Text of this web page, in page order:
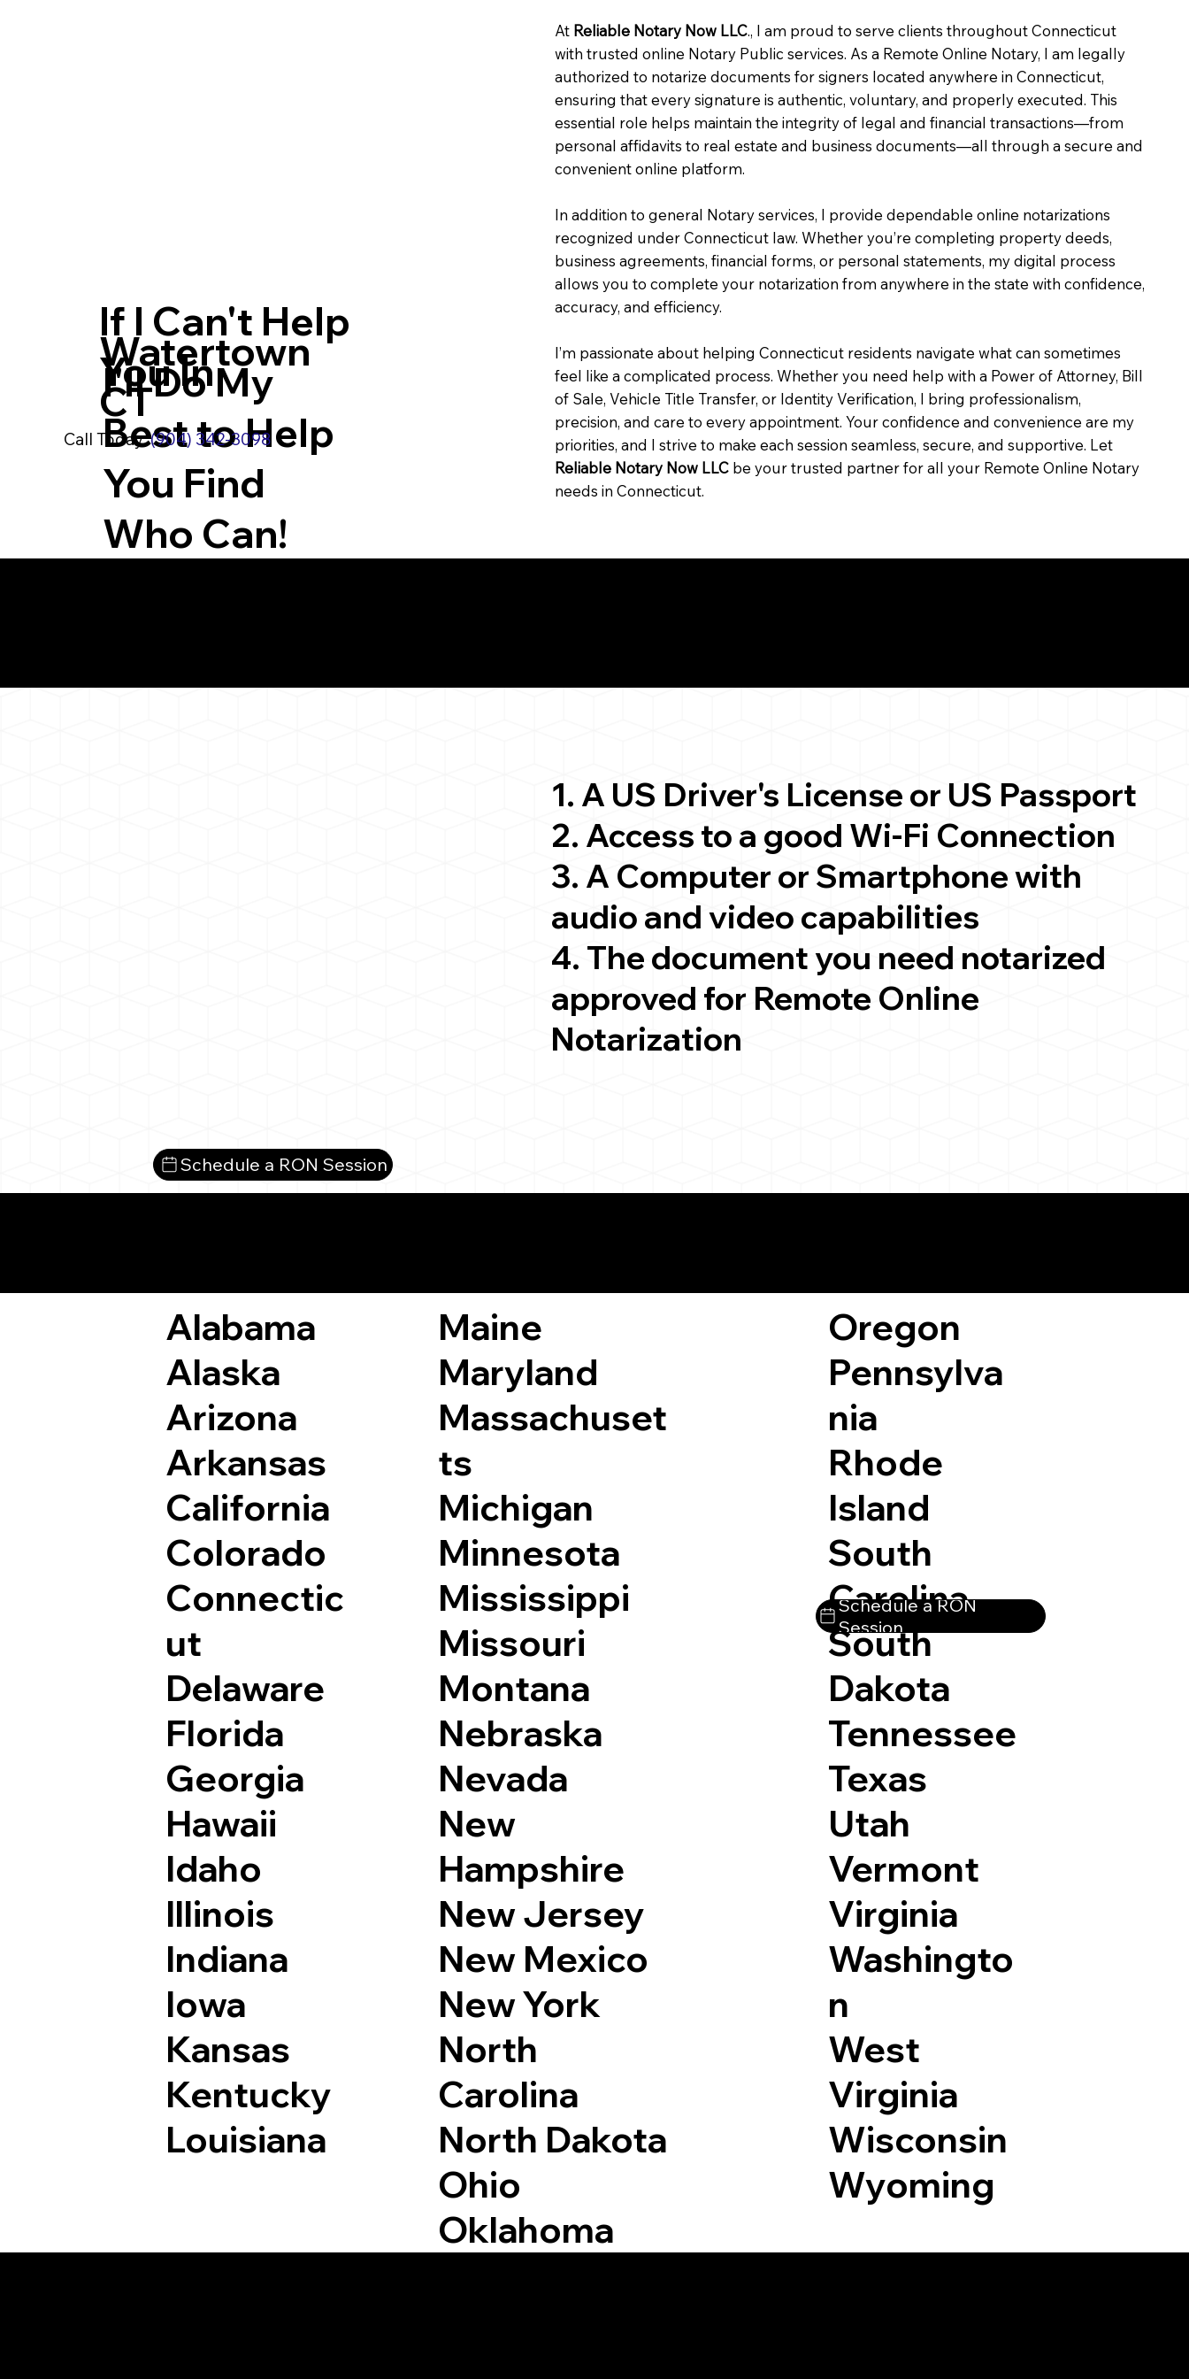
If I Can't Help
You In
Watertown
CT
I'll Do My
Best to Help
You Find
Who Can!
Call Today:(904) 342-3098
At Reliable Notary Now LLC., I am proud to serve clients throughout Connecticut
with trusted online Notary Public services. As a Remote Online Notary, I am legally
authorized to notarize documents for signers located anywhere in Connecticut,
ensuring that every signature is authentic, voluntary, and properly executed. This
essential role helps maintain the integrity of legal and financial transactions—from
personal affidavits to real estate and business documents—all through a secure and
convenient online platform.
In addition to general Notary services, I provide dependable online notarizations
recognized under Connecticut law. Whether you’re completing property deeds,
business agreements, financial forms, or personal statements, my digital process
allows you to complete your notarization from anywhere in the state with confidence,
accuracy, and efficiency.
I’m passionate about helping Connecticut residents navigate what can sometimes
feel like a complicated process. Whether you need help with a Power of Attorney, Bill
of Sale, Vehicle Title Transfer, or Identity Verification, I bring professionalism,
precision, and care to every appointment. Your confidence and convenience are my
priorities, and I strive to make each session seamless, secure, and supportive. Let
Reliable Notary Now LLC be your trusted partner for all your Remote Online Notary
needs in Connecticut.
1. A US Driver's License or US Passport
2. Access to a good Wi-Fi Connection
3. A Computer or Smartphone with
audio and video capabilities
4. The document you need notarized
approved for Remote Online
Notarization
Schedule a RON Session
Alabama
Alaska
Arizona
Arkansas
California
Colorado
Connectic
ut
Delaware
Florida
Georgia
Hawaii
Idaho
Illinois
Indiana
Iowa
Kansas
Kentucky
Louisiana
Maine
Maryland
Massachuset
ts
Michigan
Minnesota
Mississippi
Missouri
Montana
Nebraska
Nevada
New
Hampshire
New Jersey
New Mexico
New York
North
Carolina
North Dakota
Ohio
Oklahoma
Oregon
Pennsylva
nia
Rhode
Island
South
Carolina
South
Dakota
Tennessee
Texas
Utah
Vermont
Virginia
Washingto
n
West
Virginia
Wisconsin
Wyoming
Schedule a RON
Session